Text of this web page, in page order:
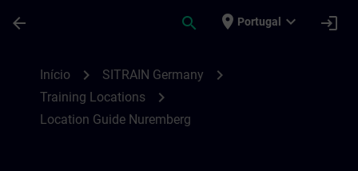
arrow_back search place Portugal expand_more login
Início chevron_right SITRAIN Germany chevron_right
Training Locations chevron_right
Location Guide Nuremberg